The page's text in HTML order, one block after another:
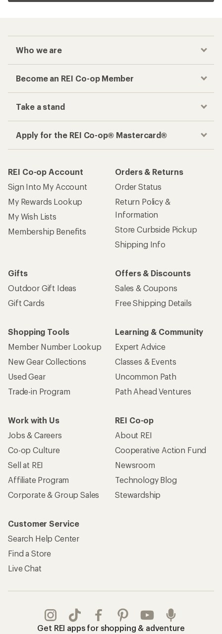
Who we are
Become an REI Co-op Member
Take a stand
Apply for the REI Co-op® Mastercard®
REI Co-op Account
Sign Into My Account
My Rewards Lookup
My Wish Lists
Membership Benefits
Orders & Returns
Order Status
Return Policy &
Information
Store Curbside Pickup
Shipping Info
Gifts
Outdoor Gift Ideas
Gift Cards
Offers & Discounts
Sales & Coupons
Free Shipping Details
Shopping Tools
Member Number Lookup
New Gear Collections
Used Gear
Trade-in Program
Learning & Community
Expert Advice
Classes & Events
Uncommon Path
Path Ahead Ventures
Work with Us
Jobs & Careers
Co-op Culture
Sell at REI
Affiliate Program
Corporate & Group Sales
REI Co-op
About REI
Cooperative Action Fund
Newsroom
Technology Blog
Stewardship
Customer Service
Search Help Center
Find a Store
Live Chat
Get REI apps for shopping & adventure